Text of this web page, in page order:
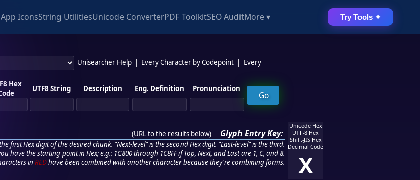
IconsString UtilitiesUnicode ConverterPDF ToolkitSEO AuditMore ▾ Try Tools ✦
Unisearcher Help Every Character by Codepoint
Every
Hex
UTF8 String Description Eng. Definition Pronunciation
(URL to the results below) Glyph Entry Key:
first Hex digit of the desired chunk. "Next-level" is the second Hex digit. "Last-level" is the third.
have the starting point in Hex; e.g.: 1C800 through 1C8FF if Top, Next, and Last are 1, C, and 8.
in REDhave been combined with another character because they're combining forms.
Unicode Hex
UTF-8 Hex
Shift-JIS Hex
Decimal Code
X